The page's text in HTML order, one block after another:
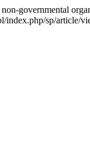
governmental
index.php/sp/article/